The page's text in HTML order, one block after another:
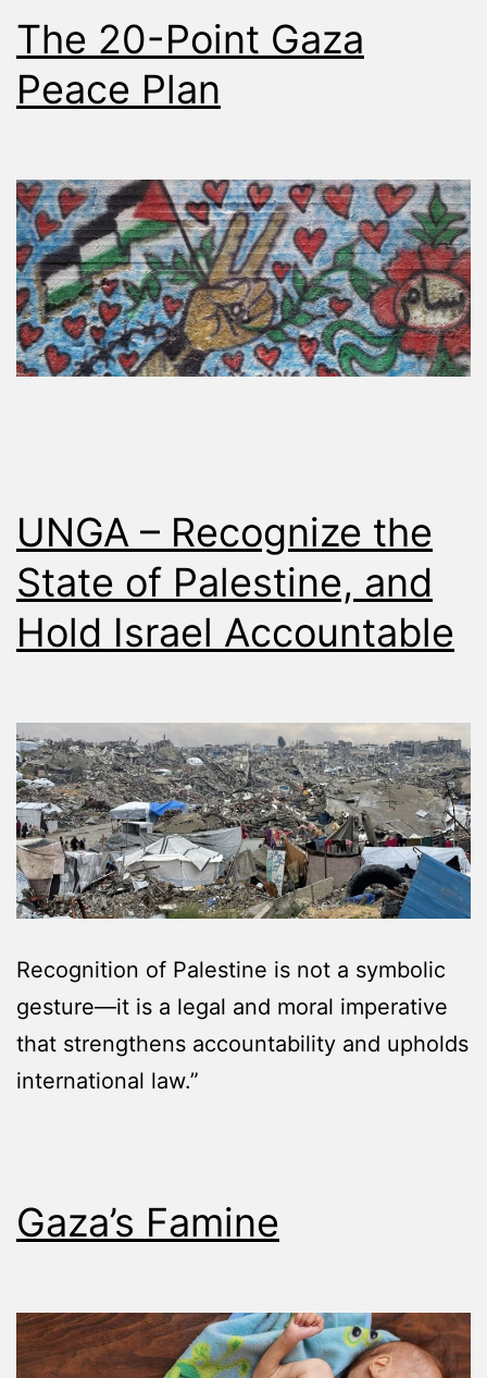
The 20-Point Gaza
Peace Plan
UNGA – Recognize the
State of Palestine, and
Hold Israel Accountable
Recognition of Palestine is not a symbolic
gesture—it is a legal and moral imperative
that strengthens accountability and upholds
international law.”
Gaza’s Famine